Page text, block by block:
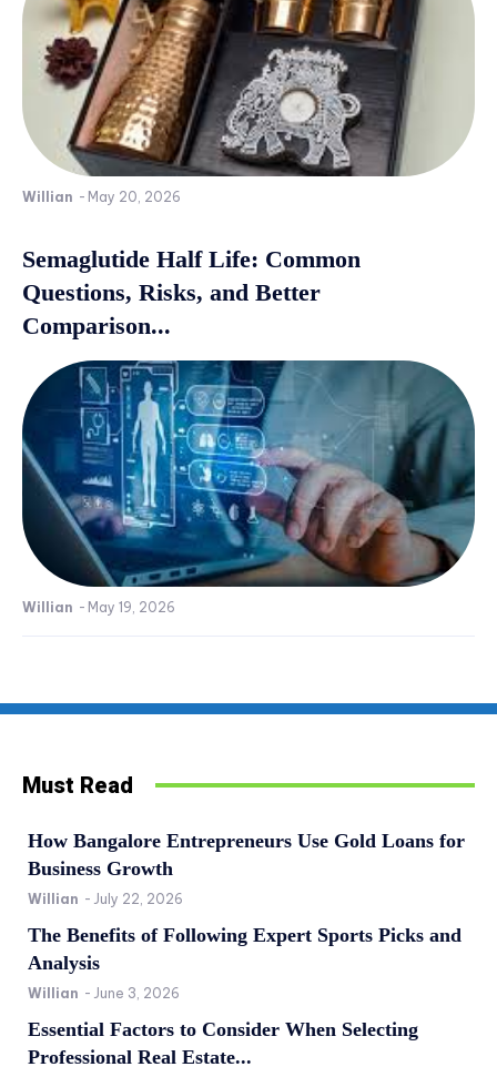
Willian - May 20, 2026
Semaglutide Half Life: Common
Questions, Risks, and Better
Comparison...
Willian - May 19, 2026
Must Read
How Bangalore Entrepreneurs Use Gold Loans for
Business Growth
Willian - July 22, 2026
The Benefits of Following Expert Sports Picks and
Analysis
Willian - June 3, 2026
Essential Factors to Consider When Selecting
Professional Real Estate...